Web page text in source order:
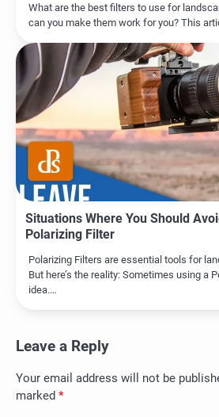
What are the best filters to use for
can you make them work for you? This
Situations Where You Should
Polarizing Filter
Polarizing Filters are essential tools for
But here’s the reality: Sometimes using a
idea.…
Leave a Reply
Your email address will not be
marked *